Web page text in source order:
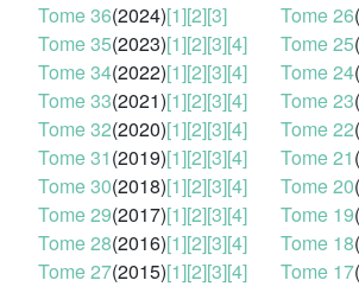
Tome 36(2024)[1][2][3]
Tome 35(2023)[1][2][3][4]
Tome 34(2022)[1][2][3][4]
Tome 33(2021)[1][2][3][4]
Tome 32(2020)[1][2][3][4]
Tome 31(2019)[1][2][3][4]
Tome 30(2018)[1][2][3][4]
Tome 29(2017)[1][2][3][4]
Tome 28(2016)[1][2][3][4]
Tome 27(2015)[1][2][3][4]
Tome 26
Tome 25
Tome 24
Tome 23
Tome 22
Tome 21
Tome 20
Tome 19
Tome 18
Tome 17